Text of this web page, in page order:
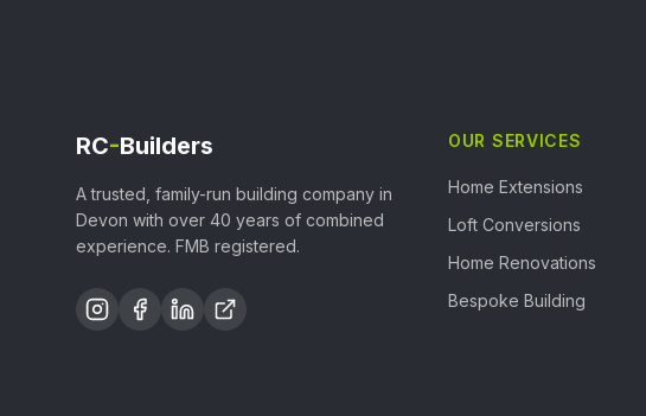
RC-Builders
A trusted, family-run building company in
Devon with over 40 years of combined
experience. FMB registered.
OUR SERVICES
Home Extensions
Loft Conversions
Home Renovations
Bespoke Building